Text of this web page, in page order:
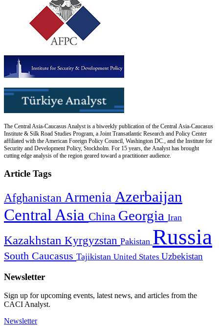
The Central Asia-Caucasus Analyst is a biweekly publication of the Central Asia-Caucasus
Institute & Silk Road Studies Program, a Joint Transatlantic Research and Policy Center
affiliated with the American Foreign Policy Council, Washington DC., and the Institute for
Security and Development Policy, Stockholm. For 15 years, the Analyst has brought
cutting edge analysis of the region geared toward a practitioner audience.
Article Tags
Afghanistan Armenia Azerbaijan
Central Asia China Georgia Iran
Kazakhstan Kyrgyzstan Pakistan Russia
South Caucasus Tajikistan United States Uzbekistan
Newsletter
Sign up for upcoming events, latest news, and articles from the
CACI Analyst.
Newsletter